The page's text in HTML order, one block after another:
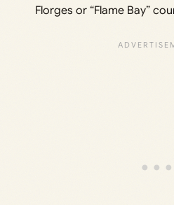
Florges or “Flame Bay”